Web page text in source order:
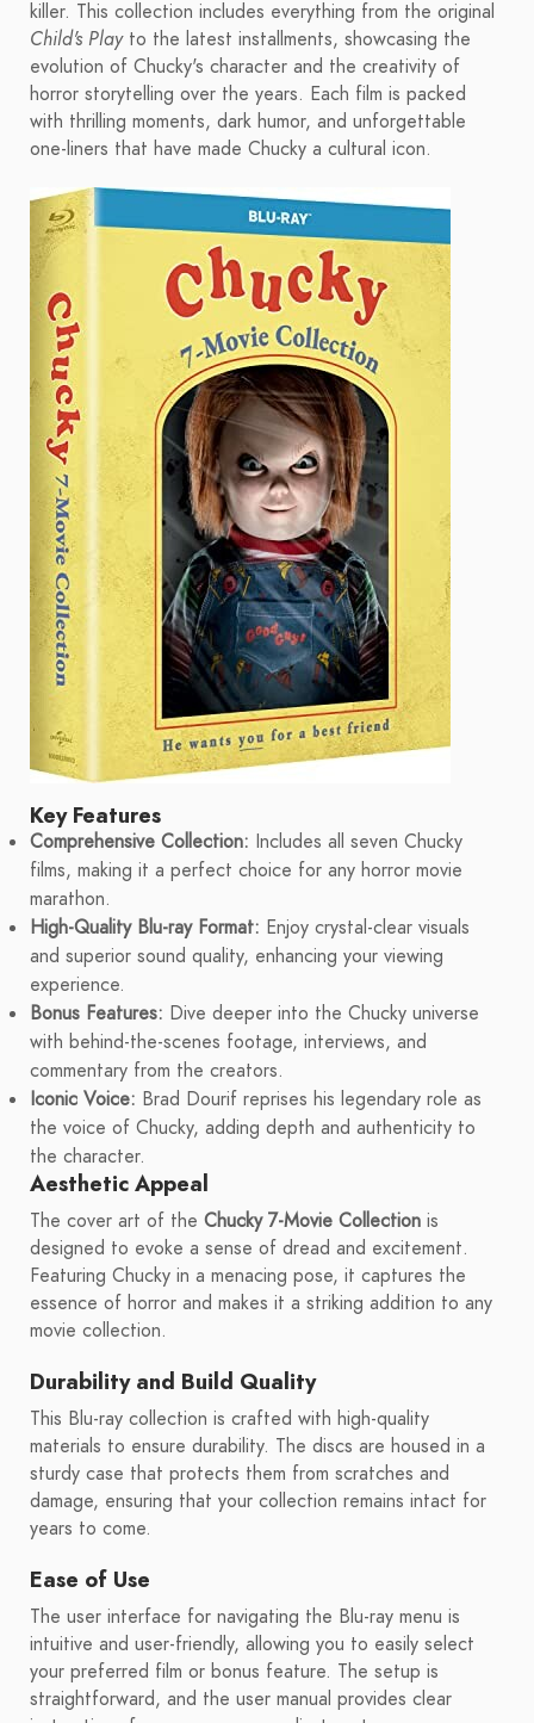
killer. This collection includes everything from the original
Child's Playto the latest installments, showcasing the
evolution of Chucky's character and the creativity of
horror storytelling over the years. Each film is packed
with thrilling moments, dark humor, and unforgettable
one-liners that have made Chucky a cultural icon.
Key Features
Comprehensive Collection: Includes all seven Chucky
films, making it a perfect choice for any horror movie
marathon.
High-Quality Blu-ray Format: Enjoy crystal-clear visuals
and superior sound quality, enhancing your viewing
experience.
Bonus Features: Dive deeper into the Chucky universe
with behind-the-scenes footage, interviews, and
commentary from the creators.
Iconic Voice: Brad Dourif reprises his legendary role as
the voice of Chucky, adding depth and authenticity to
the character.
Aesthetic Appeal
The cover art of the Chucky 7-Movie Collection is
designed to evoke a sense of dread and excitement.
Featuring Chucky in a menacing pose, it captures the
essence of horror and makes it a striking addition to any
movie collection.
Durability and Build Quality
This Blu-ray collection is crafted with high-quality
materials to ensure durability. The discs are housed in a
sturdy case that protects them from scratches and
damage, ensuring that your collection remains intact for
years to come.
Ease of Use
The user interface for navigating the Blu-ray menu is
intuitive and user-friendly, allowing you to easily select
your preferred film or bonus feature. The setup is
straightforward, and the user manual provides clear